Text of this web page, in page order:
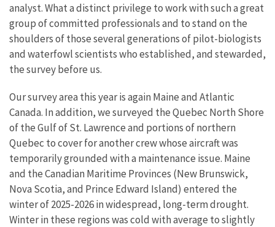
analyst. What a distinct privilege to work with such a great
group of committed professionals and to stand on the
shoulders of those several generations of pilot-biologists
and waterfowl scientists who established, and stewarded,
the survey before us.
Our survey area this year is again Maine and Atlantic
Canada. In addition, we surveyed the Quebec North Shore
of the Gulf of St. Lawrence and portions of northern
Quebec to cover for another crew whose aircraft was
temporarily grounded with a maintenance issue. Maine
and the Canadian Maritime Provinces (New Brunswick,
Nova Scotia, and Prince Edward Island) entered the
winter of 2025-2026 in widespread, long-term drought.
Winter in these regions was cold with average to slightly